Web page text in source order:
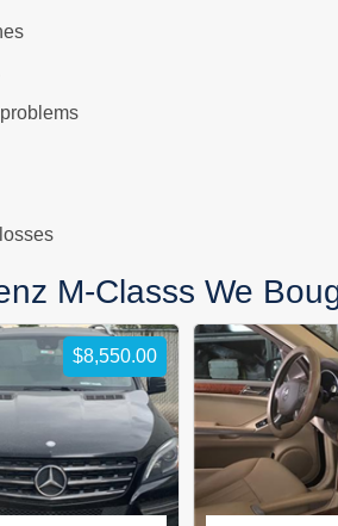
M-Classs We
$8,550.00